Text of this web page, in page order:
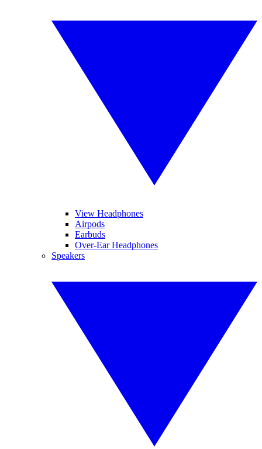
View Headphones
Airpods
Earbuds
Over-Ear Headphones
Speakers